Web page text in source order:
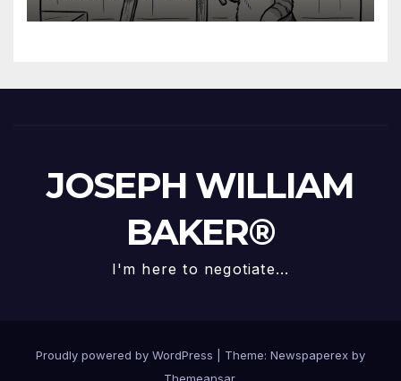
JOSEPH WILLIAM
BAKER®
I'm here to negotiate...
Proudly powered by WordPress
Theme: Newspaperex by